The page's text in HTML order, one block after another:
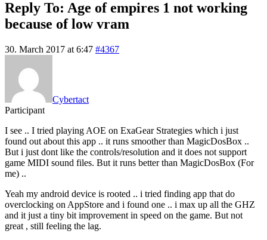
Reply To: Age of empires 1 not working
because of low vram
30. March 2017 at 6:47 #4367
Cybertact
Participant
I see .. I tried playing AOE on ExaGear Strategies which i just
found out about this app .. it runs smoother than MagicDosBox ..
But i just dont like the controls/resolution and it does not support
game MIDI sound files. But it runs better than MagicDosBox (For
me) ..
Yeah my android device is rooted .. i tried finding app that do
overclocking on AppStore and i found one .. i max up all the GHZ
and it just a tiny bit improvement in speed on the game. But not
great , still feeling the lag.